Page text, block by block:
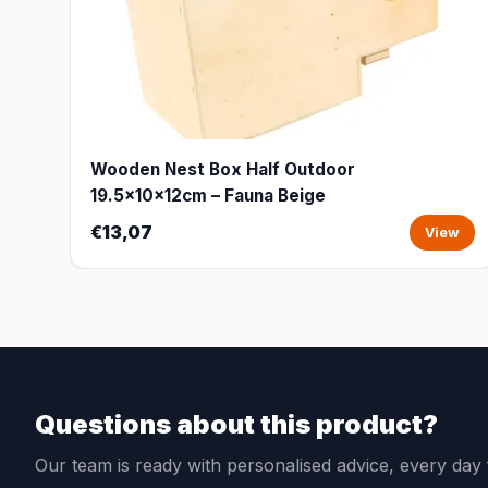
Wooden Nest Box Half Outdoor
19.5x10x12cm – Fauna Beige
€13,07 View
Questions about this product?
Our team is ready with personalised advice, every